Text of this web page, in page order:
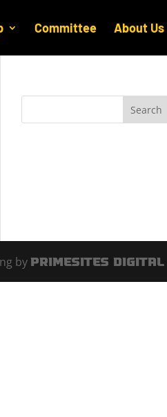
Committee About Us
byPrimeSites Digital